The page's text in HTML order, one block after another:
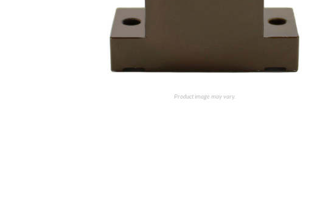
Product image may vary.